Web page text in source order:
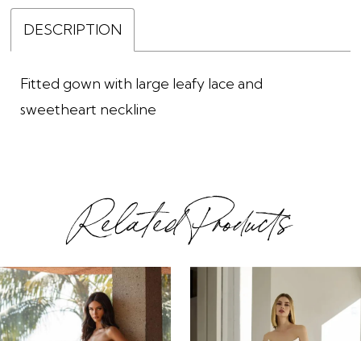
DESCRIPTION
Fitted gown with large leafy lace and
sweetheart neckline
Related Products
Related
Products
Carousel
Skip
to
end
Autoplay
Slide
Slide
0
1
2